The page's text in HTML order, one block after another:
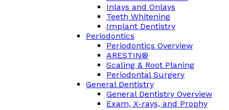
Inlays and Onlays
Teeth Whitening
Implant Dentistry
Periodontics
Periodontics Overview
ARESTIN®
Scaling & Root Planing
Periodontal Surgery
General Dentistry
General Dentistry Overview
Exam, X-rays, and Prophy